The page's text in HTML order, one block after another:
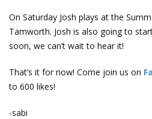
On Saturday Josh plays at the
Tamworth. Josh is also going to
soon, we can’t wait to hear it!
That’s it for now! Come join us on
to 600 likes!
-sabi